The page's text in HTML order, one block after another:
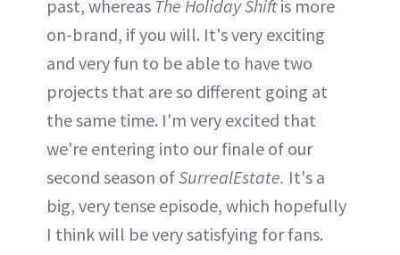
past, whereas The Holiday Shiftis more
on-brand, if you will. It's very exciting
and very fun to be able to have two
projects that are so different going at
the same time. I'm very excited that
we're entering into our finale of our
second season ofSurrealEstate. It's a
big, very tense episode, which hopefully
I think will be very satisfying for fans.